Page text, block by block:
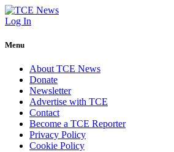
Log In
Menu
About TCE News
Donate
Newsletter
Advertise with TCE
Contact
Become a TCE Reporter
Privacy Policy
Cookie Policy